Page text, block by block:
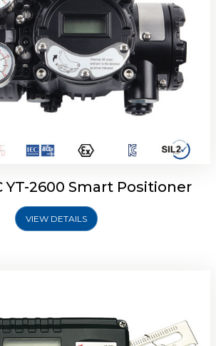
YT-2600 Smart Positioner
VIEW DETAILS
YT-2700 Smart Positioner